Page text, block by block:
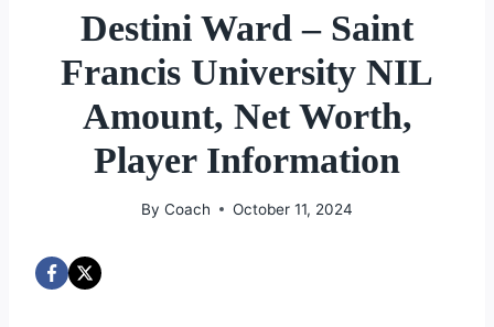
Destini Ward – Saint
Francis University NIL
Amount, Net Worth,
Player Information
By Coach October 11, 2024